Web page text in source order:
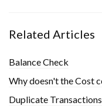
Related Articles
Balance Check
Why doesn't the Cost
Duplicate Transactions